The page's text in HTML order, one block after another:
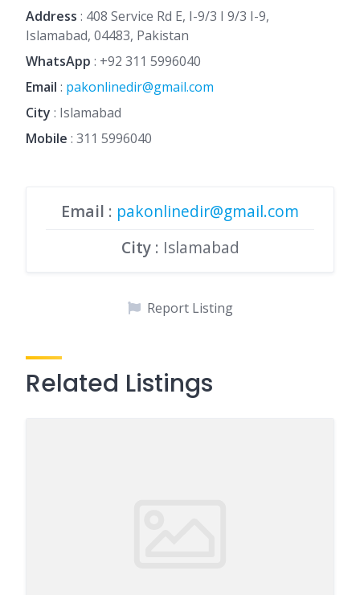
Address : 408 Service Rd E, I-9/3 I 9/3 I-9,
Islamabad, 04483, Pakistan
WhatsApp : +92 311 5996040
Email : pakonlinedir@gmail.com
City : Islamabad
Mobile : 311 5996040
Email : pakonlinedir@gmail.com
City: Islamabad
Report Listing
Related Listings